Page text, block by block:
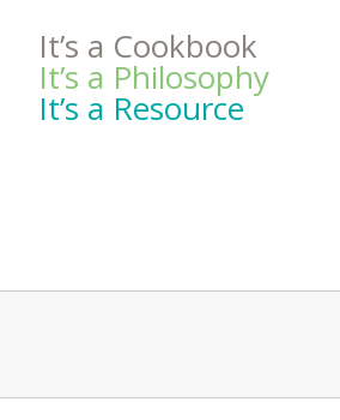
It’s a Cookbook
It’s a Philosophy
It’s a Resource